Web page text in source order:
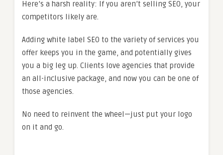
Here’s a harsh reality: If you aren’t selling SEO, your
competitors likely are.
Adding white label SEO to the variety of services you
offer keeps you in the game, and potentially gives
you a big leg up. Clients love agencies that provide
an all-inclusive package, and now you can be one of
those agencies.
No need to reinvent the wheel—just put your logo
on it and go.